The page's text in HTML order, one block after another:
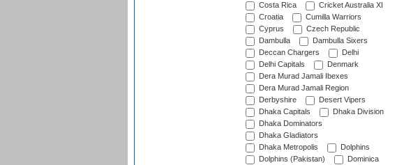
Costa Rica
Cricket Australia XI
Croatia
Cumilla Warriors
Cyprus
Czech Republic
Dambulla
Dambulla Sixers
Deccan Chargers
Delhi
Delhi Capitals
Denmark
Dera Murad Jamali Ibexes
Dera Murad Jamali Region
Derbyshire
Desert Vipers
Dhaka Capitals
Dhaka Division
Dhaka Dominators
Dhaka Gladiators
Dhaka Metropolis
Dolphins
Dolphins (Pakistan)
Dominica